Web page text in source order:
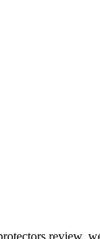
review,